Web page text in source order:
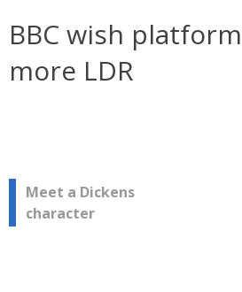
BBC wish
more LDR
Post
navigation
Meet a Dickens
character